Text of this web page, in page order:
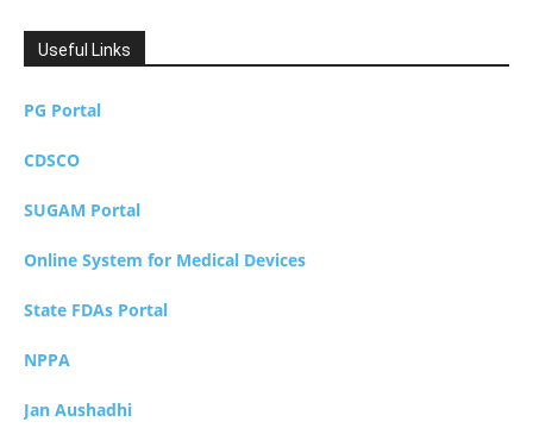
Useful Links
PG Portal
CDSCO
SUGAM Portal
Online System for Medical Devices
State FDAs Portal
NPPA
Jan Aushadhi